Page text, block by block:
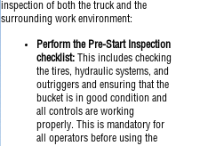
inspection of both the truck and the
surrounding work environment:
Perform the Pre-Start Inspection
checklist:
This includes checking
the tires, hydraulic systems, and
outriggers and ensuring that the
bucket is in good condition and
all controls are working
properly. This is mandatory for
all operators before using the